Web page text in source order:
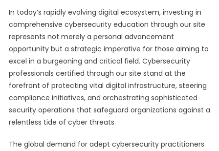
In today’s rapidly evolving digital ecosystem, investing in
comprehensive cybersecurity education through our site
represents not merely a personal advancement
opportunity but a strategic imperative for those aiming to
excel in a burgeoning and critical field. Cybersecurity
professionals certified through our site stand at the
forefront of protecting vital digital infrastructure, steering
compliance initiatives, and orchestrating sophisticated
security operations that safeguard organizations against a
relentless tide of cyber threats.
The global demand for adept cybersecurity practitioners